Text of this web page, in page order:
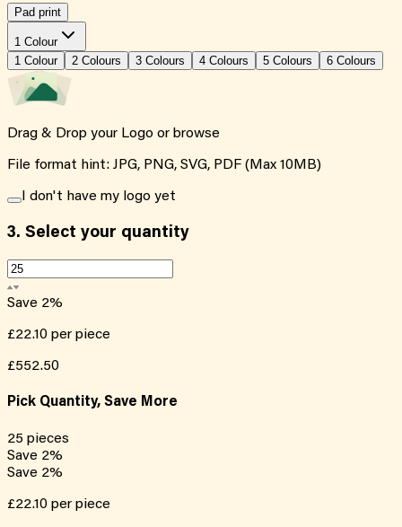
Pad print
1 Colour
1 Colour 2 Colours 3 Colours 4 Colours 5 Colours 6 Colours
Drag & Drop your Logo or browse
File format hint: JPG, PNG, SVG, PDF (Max 10MB)
I don't have my logo yet
3. Select your quantity
Save 2%
£22.10 per piece
£552.50
Pick Quantity, Save More
25 pieces
Save 2%
Save 2%
£22.10 per piece